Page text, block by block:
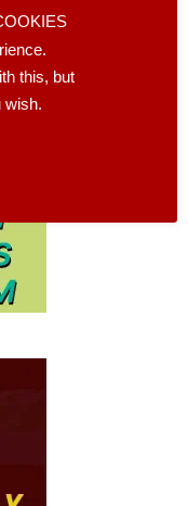
this, but
wish.